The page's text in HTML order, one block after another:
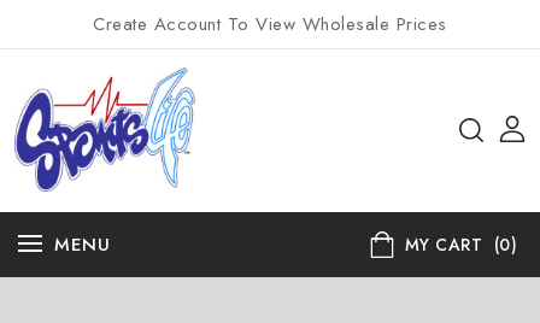
Create Account To View Wholesale Prices
MENU MY CART (0)